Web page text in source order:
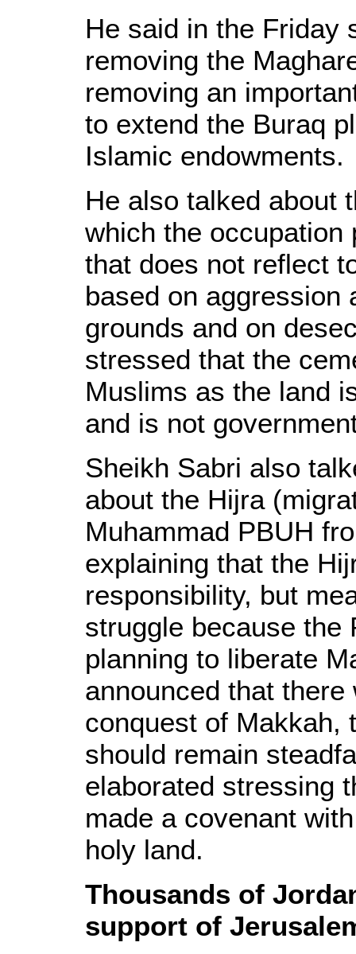
He said in the Friday
removing the
removing an
to extend the Buraq
Islamic endowments.
He also talked about
which the occupation
that does not reflect
based on aggression
grounds and on
stressed that the
Muslims as the land
and is not
Sheikh Sabri also
about the Hijra
Muhammad PBUH
explaining that the
responsibility, but
struggle because the
planning to liberate
announced that
conquest of Makkah,
should remain
elaborated stressing
made a covenant
holy land.
Thousands of
support of